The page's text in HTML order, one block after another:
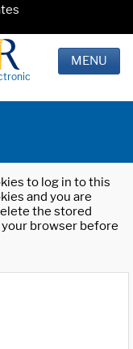
MENU
to log in to this
and you are
the stored
your browser before